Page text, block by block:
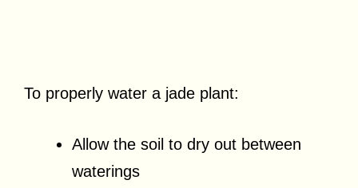
To properly water a jade plant:
Allow the soil to dry out between
waterings